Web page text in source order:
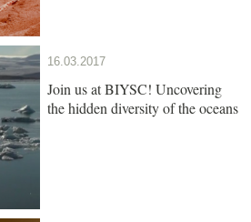
16.03.2017
Join us at BIYSC! Uncovering
the hidden diversity of the oceans